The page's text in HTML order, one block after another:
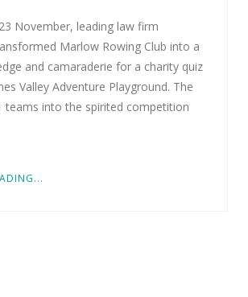
November, leading law firm
Marlow Rowing Club into a
and camaraderie for a charity quiz
Valley Adventure Playground. The
teams into the spirited competition